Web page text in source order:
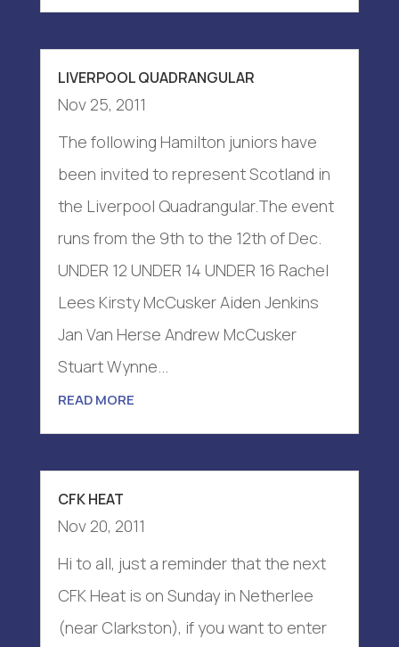
LIVERPOOL QUADRANGULAR
Nov 25, 2011
The following Hamilton juniors have
been invited to represent Scotland in
the Liverpool Quadrangular.The event
runs from the 9th to the 12th of Dec.
UNDER 12 UNDER 14 UNDER 16 Rachel
Lees Kirsty McCusker Aiden Jenkins
Jan Van Herse Andrew McCusker
Stuart Wynne...
READ MORE
CFK HEAT
Nov 20, 2011
Hi to all, just a reminder that the next
CFK Heat is on Sunday in Netherlee
(near Clarkston), if you want to enter